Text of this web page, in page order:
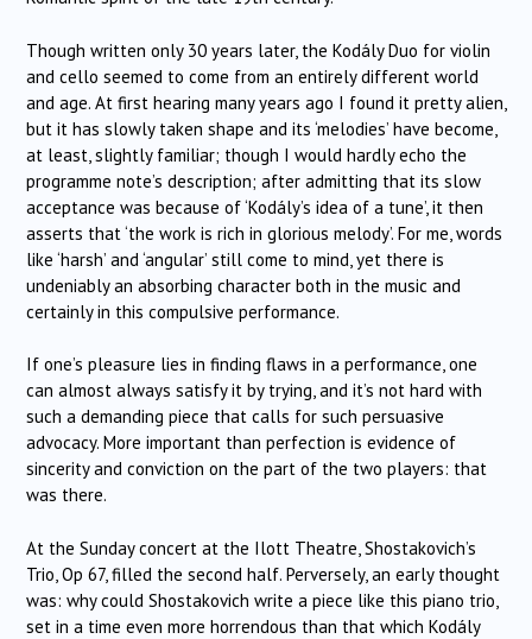
Though written only 30 years later, the Kodály Duo for violin
and cello seemed to come from an entirely different world
and age. At first hearing many years ago I found it pretty alien,
but it has slowly taken shape and its ‘melodies’ have become,
at least, slightly familiar; though I would hardly echo the
programme note’s description; after admitting that its slow
acceptance was because of ‘Kodály’s idea of a tune’, it then
asserts that ‘the work is rich in glorious melody’. For me, words
like ‘harsh’ and ‘angular’ still come to mind, yet there is
undeniably an absorbing character both in the music and
certainly in this compulsive performance.
If one’s pleasure lies in finding flaws in a performance, one
can almost always satisfy it by trying, and it’s not hard with
such a demanding piece that calls for such persuasive
advocacy. More important than perfection is evidence of
sincerity and conviction on the part of the two players: that
was there.
At the Sunday concert at the Ilott Theatre, Shostakovich’s
Trio, Op 67, filled the second half. Perversely, an early thought
was: why could Shostakovich write a piece like this piano trio,
set in a time even more horrendous than that which Kodály